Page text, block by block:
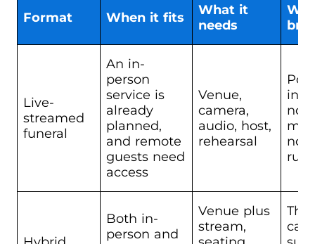
Format When it fits
What it
needs
Live-
streamed
funeral
An in-
person
service is
already
planned,
and remote
guests need
access
Venue,
camera,
audio, host,
rehearsal
no
no
run
Both in-
person and
Venue plus
stream,
The